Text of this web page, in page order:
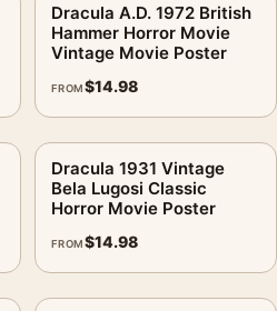
Dracula A.D. 1972 British
Hammer Horror Movie
Vintage Movie Poster
FROM$14.98
Dracula 1931 Vintage
Bela Lugosi Classic
Horror Movie Poster
FROM$14.98